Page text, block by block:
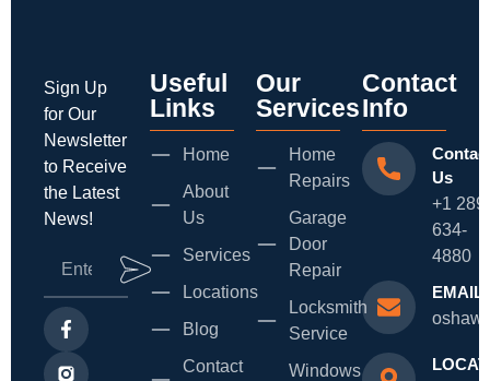
Sign Up
for Our
Newsletter
to Receive
the Latest
News!
Useful
Links
Home
About
Us
Services
Locations
Blog
Contact
Our
Services
Home
Repairs
Garage
Door
Repair
Locksmith
Service
Windows
Contact
Info
Us
+1 289
634-
4880
EMAIL